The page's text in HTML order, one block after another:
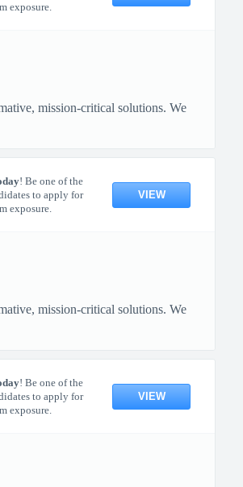
exposure.
mission-critical solutions. We
! Be one of the
to apply for
exposure.
VIEW
mission-critical solutions. We
! Be one of the
to apply for
exposure.
VIEW